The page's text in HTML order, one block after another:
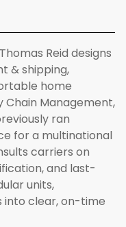
Reid designs
& shipping,
home
Chain Management,
ran
for a multinational
carriers on
and last-
units,
into clear, on-time